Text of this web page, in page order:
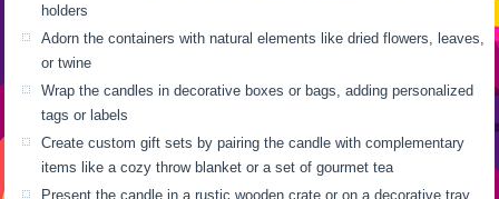
holders
Adorn the containers with natural elements like dried flowers, leaves,
or twine
Wrap the candles in decorative boxes or bags, adding personalized
tags or labels
Create custom gift sets by pairing the candle with complementary
items like a cozy throw blanket or a set of gourmet tea
Present the candle in a rustic wooden crate or on a decorative tray